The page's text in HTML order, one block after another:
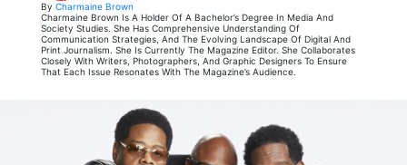
By Charmaine Brown
Charmaine Brown Is A Holder Of A Bachelor’s Degree In Media And
Society Studies. She Has Comprehensive Understanding Of
Communication Strategies, And The Evolving Landscape Of Digital And
Print Journalism. She Is Currently The Magazine Editor. She Collaborates
Closely With Writers, Photographers, And Graphic Designers To Ensure
That Each Issue Resonates With The Magazine’s Audience.